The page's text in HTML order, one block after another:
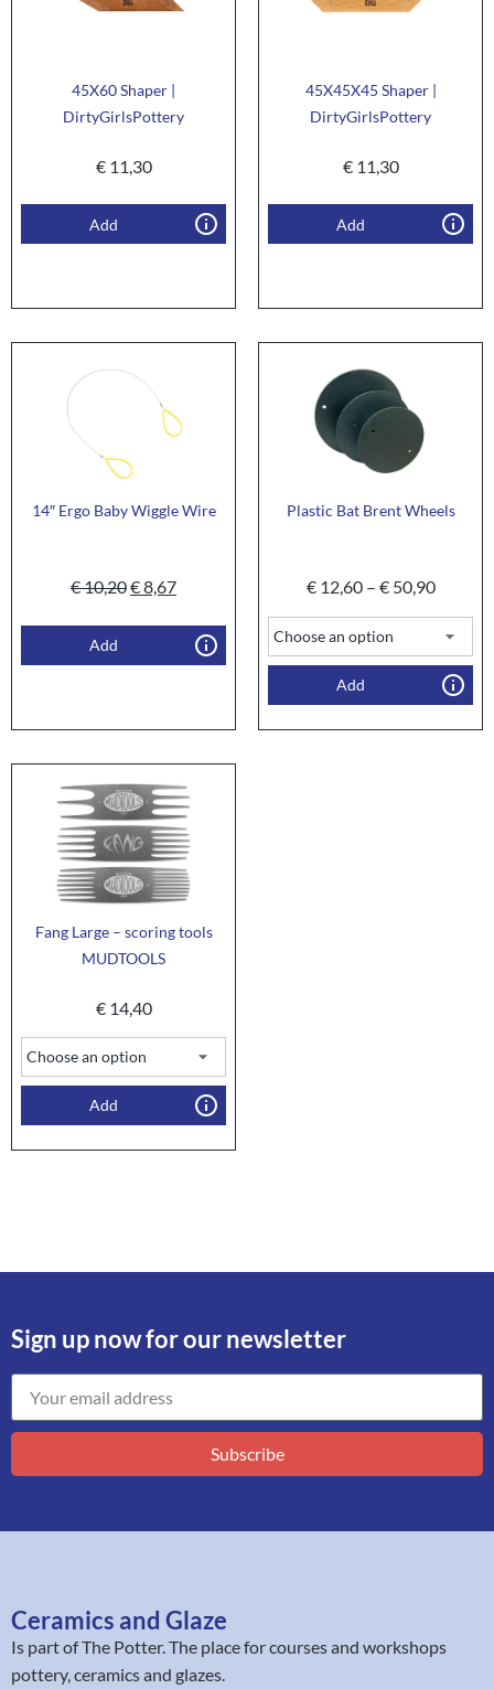
45X60 Shaper |
DirtyGirlsPottery
€11,30
Add
45X45X45 Shaper |
DirtyGirlsPottery
€11,30
Add
14″ Ergo Baby Wiggle Wire
€10,20€8,67
Add
Plastic Bat Brent Wheels
€12,60 – €50,90
Add
Fang Large – scoring tools
MUDTOOLS
€14,40
Add
Sign up now for our newsletter
Subscribe
Ceramics and Glaze
Is part ofThe Potter. The place for courses and workshops
pottery, ceramics and glazes.